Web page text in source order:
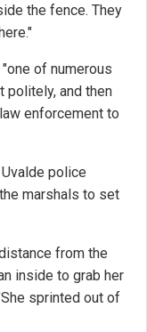
the fence. They
of numerous
politely, and then
enforcement to
police
marshals to set
from the
inside to grab her
sprinted out of